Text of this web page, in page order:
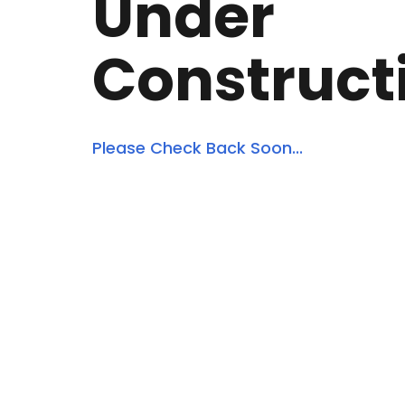
Under
Please Check Back Soon...